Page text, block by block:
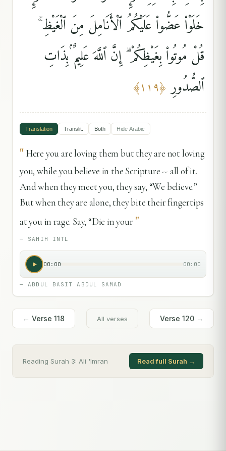
خَلَوْا۟ عَضُّوا۟ عَلَيْكُمُ ٱلْأَنَامِلَ مِنَ ٱلْغَيْظِ ۚ
قُلْ مُوتُوا۟ بِغَيْظِكُمْ ۗ إِنَّ ٱللَّهَ عَلِيمٌۢ بِذَاتِ
ٱلصُّدُورِ ﴿١١٩﴾
Translation Translit. Both Hide Arabic
" Here you are loving them but they are not loving
you, while you believe in the Scripture -- all of it.
And when they meet you, they say, “We believe.”
But when they are alone, they bite their fingertips
at you in rage. Say, “Die in your "
— SAHIH INTL
00:00 00:00
—ABDUL BASIT ABDUL SAMAD
← Verse 118 All verses Verse 120 →
Reading Surah 3: Ali 'Imran Read full Surah →